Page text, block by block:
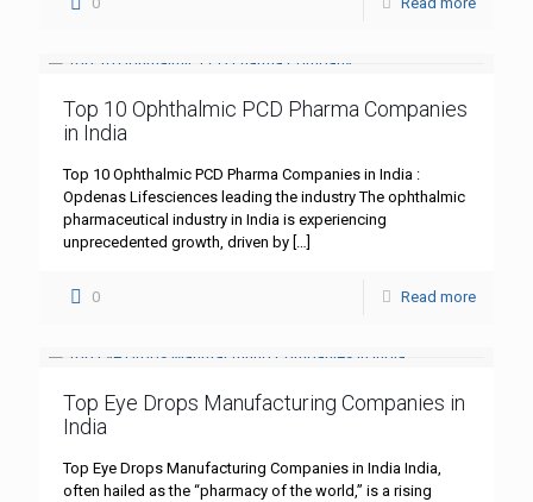
Top 10 Ophthalmic PCD Pharma Companies
in India
Top 10 Ophthalmic PCD Pharma Companies in India :
Opdenas Lifesciences leading the industry The ophthalmic
pharmaceutical industry in India is experiencing
unprecedented growth, driven by […]
0 Read more
Top Eye Drops Manufacturing Companies in
India
Top Eye Drops Manufacturing Companies in India India,
often hailed as the “pharmacy of the world,” is a rising